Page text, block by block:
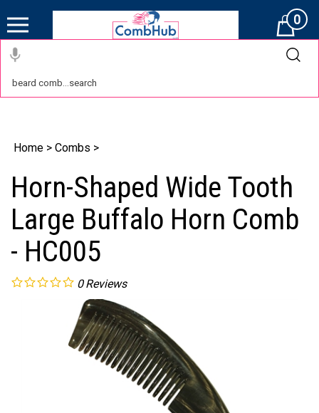
Cart0
Home > Combs >
Horn-Shaped Wide Tooth
Large Buffalo Horn Comb
- HC005
0 Reviews